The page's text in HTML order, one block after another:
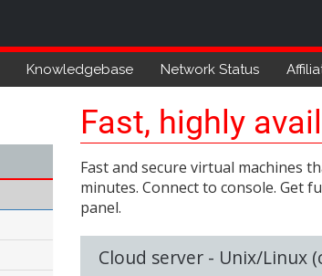
Knowledgebase Network Status
Fast, highly
Fast and secure virtual machines
minutes. Connect to console. Get
panel.
Cloud server - Unix/Linux